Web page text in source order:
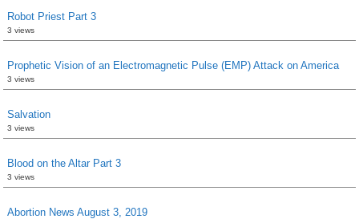
Robot Priest Part 3
3 views
Prophetic Vision of an Electromagnetic Pulse (EMP) Attack on America
3 views
Salvation
3 views
Blood on the Altar Part 3
3 views
Abortion News August 3, 2019